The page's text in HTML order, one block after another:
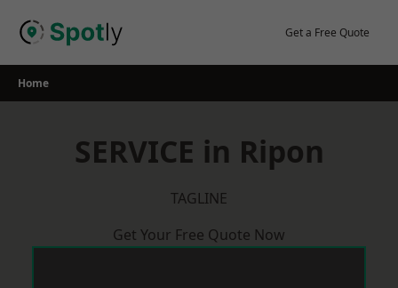
Get a Free Quote
Home
SERVICE in Ripon
TAGLINE
Get Your Free Quote Now